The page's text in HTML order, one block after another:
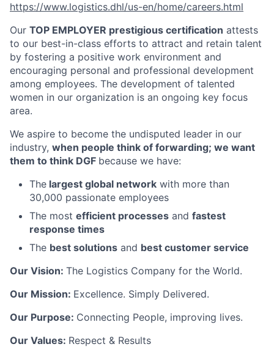
https://www.logistics.dhl/us-en/home/careers.html
Our TOP EMPLOYER prestigious certification attests
to our best-in-class efforts to attract and retain talent
by fostering a positive work environment and
encouraging personal and professional development
among employees. The development of talented
women in our organization is an ongoing key focus
area.
We aspire to become the undisputed leader in our
industry, when people think of forwarding; we want
them to think DGF because we have:
The largest global network with more than
30,000 passionate employees
The most efficient processes and fastest
response times
The best solutions and best customer service
Our Vision: The Logistics Company for the World.
Our Mission: Excellence. Simply Delivered.
Our Purpose: Connecting People, improving lives.
Our Values: Respect & Results